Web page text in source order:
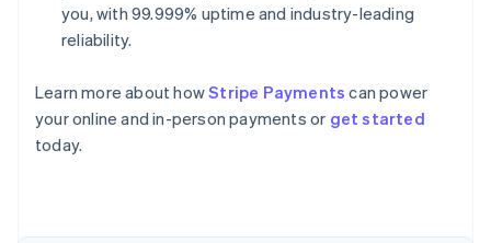
you, with 99.999% uptime and industry-leading
reliability.
Learn more about howStripe Payments can power
your online and in-person payments or get started
today.
Australia
English